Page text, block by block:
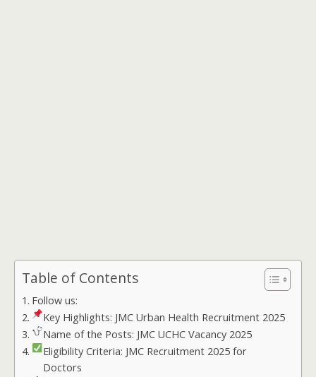
Table of Contents
Follow us:
Key Highlights: JMC Urban Health Recruitment 2025
Name of the Posts: JMC UCHC Vacancy 2025
Eligibility Criteria: JMC Recruitment 2025 for
Doctors